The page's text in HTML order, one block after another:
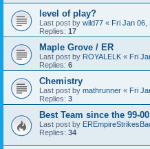
level of play?
Last post by wild77 « Fri Jan 06,
Replies: 17
Maple Grove / ER
Last post by ROYALELK « Fri
Replies: 6
Chemistry
Last post by mathrunner « Fri
Replies: 3
Best Team since the 99-
Last post by
Replies: 34